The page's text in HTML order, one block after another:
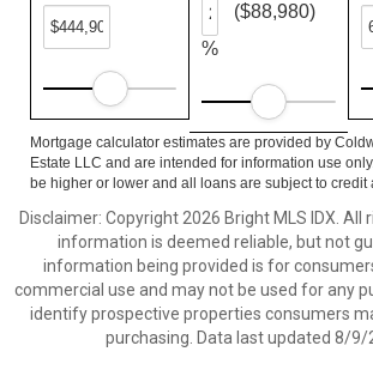
%
($88,980)
Mortgage calculator estimates are provided by
Estate LLC and are intended for information use
be higher or lower and all loans are subject to credit
Disclaimer: Copyright 2026 Bright MLS IDX. All
information is deemed reliable, but not
information being provided is for
commercial use and may not be used for any
identify prospective properties consumers
purchasing. Data last updated 8/9/